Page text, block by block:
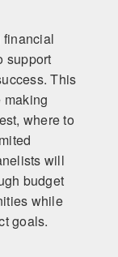
financial
support
This
where to
will
budget
while
goals.